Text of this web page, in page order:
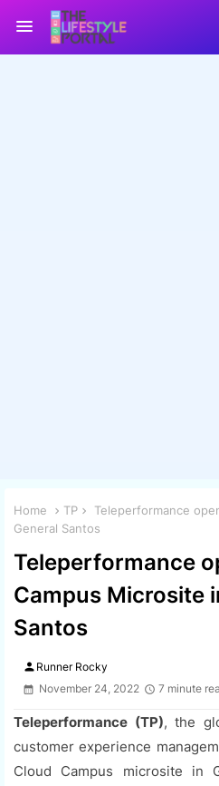
Home TP
Teleperformance
General Santos
Teleperformance
Campus Microsite
Santos
person Runner Rocky
November 24, 2022
7 minute
Teleperformance (TP), the
customer experience
Cloud Campus microsite in